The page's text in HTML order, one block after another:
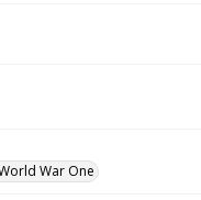
War One